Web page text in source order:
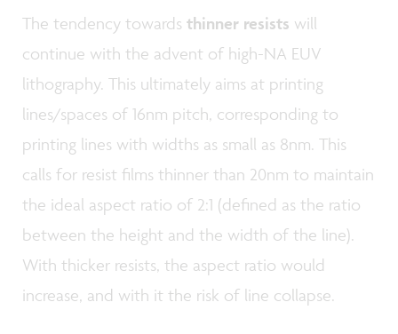
The tendency towards thinner resists will
continue with the advent of high-NA EUV
lithography. This ultimately aims at printing
lines/spaces of 16nm pitch, corresponding to
printing lines with widths as small as 8nm. This
calls for resist films thinner than 20nm to maintain
the ideal aspect ratio of 2:1 (defined as the ratio
between the height and the width of the line).
With thicker resists, the aspect ratio would
increase, and with it the risk of line collapse.